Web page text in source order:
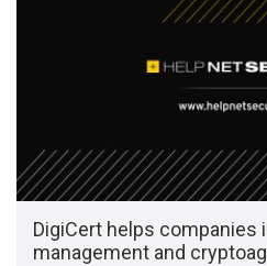
DigiCert helps companies
management and